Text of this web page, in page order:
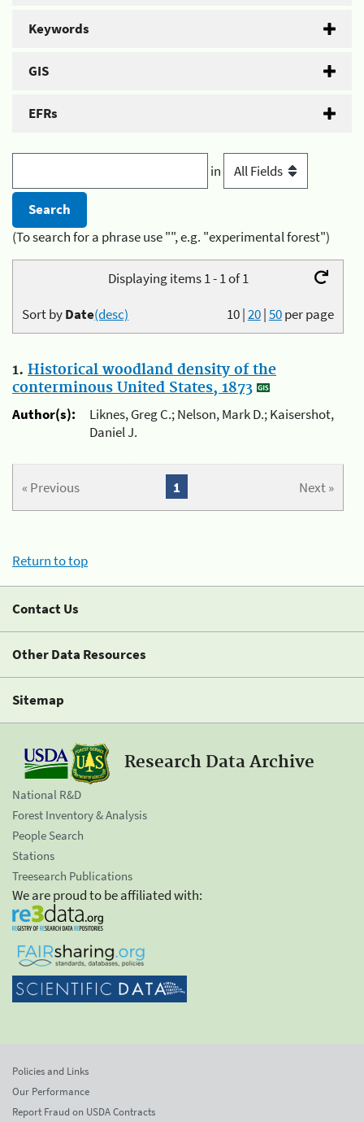
Keywords
GIS
EFRs
in
(To search for a phrase use "", e.g. "experimental forest")
Displaying items 1 - 1 of 1
10|20|50per page
Sort byDate(desc)
1. Historical woodland density of the
conterminous United States, 1873
Author(s):
Liknes, Greg C.; Nelson, Mark D.; Kaisershot,
Daniel J.
« Previous Next »
1
Return to top
Contact Us
Other Data Resources
Sitemap
Research Data Archive
National R&D
Forest Inventory & Analysis
People Search
Stations
Treesearch Publications
We are proud to be affiliated with:
Policies and Links
Our Performance
Report Fraud on USDA Contracts